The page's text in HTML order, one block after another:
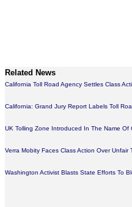
Related News
California Toll Road Agency Settles Class
California: Grand Jury Report Labels Toll
UK Tolling Zone Introduced In The Name Of
Verra Mobity Faces Class Action Over Unfair
Washington Activist Blasts State Efforts To